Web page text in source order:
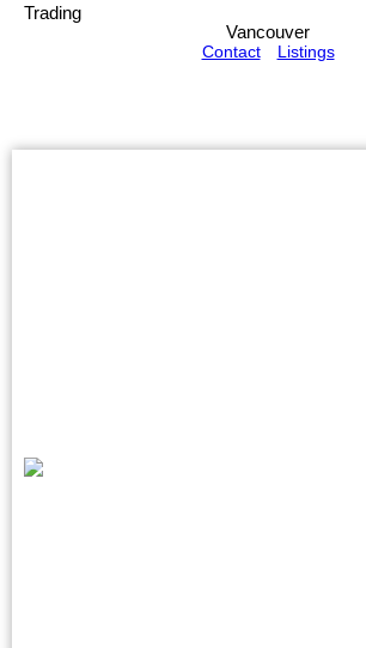
Trading
Vancouver
Contact
Listings